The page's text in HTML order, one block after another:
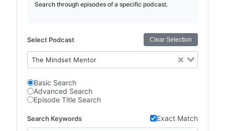
Search through episodes of a specific podcast.
Select Podcast Clear Selection
The Mindset Mentor
Basic Search
Advanced Search
Episode Title Search
Search Keywords Exact Match